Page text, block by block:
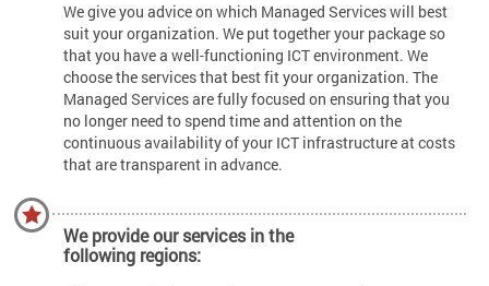
We give you advice on which Managed Services will best
suit your organization. We put together your package so
that you have a well-functioning ICT environment. We
choose the services that best fit your organization. The
Managed Services are fully focused on ensuring that you
no longer need to spend time and attention on the
continuous availability of your ICT infrastructure at costs
that are transparent in advance.
We provide our services in the
following regions: